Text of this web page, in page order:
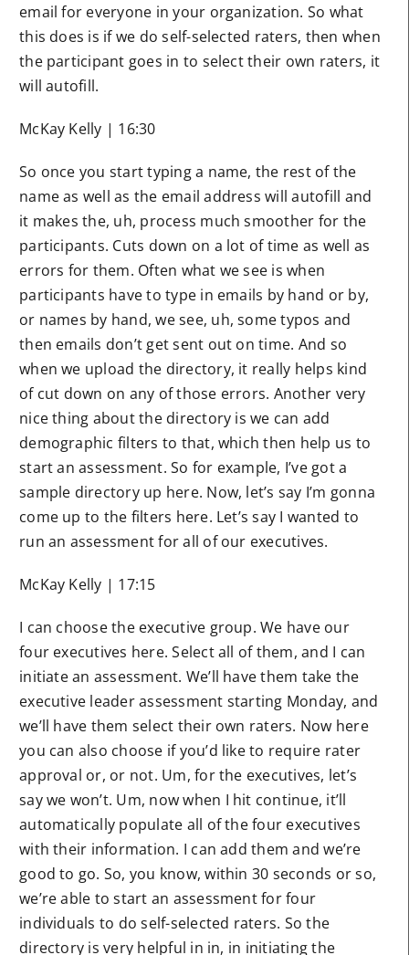
email for everyone in your organization. So what
this does is if we do self-selected raters, then when
the participant goes in to select their own raters, it
will autofill.
McKay Kelly | 16:30
So once you start typing a name, the rest of the
name as well as the email address will autofill and
it makes the, uh, process much smoother for the
participants. Cuts down on a lot of time as well as
errors for them. Often what we see is when
participants have to type in emails by hand or by,
or names by hand, we see, uh, some typos and
then emails don’t get sent out on time. And so
when we upload the directory, it really helps kind
of cut down on any of those errors. Another very
nice thing about the directory is we can add
demographic filters to that, which then help us to
start an assessment. So for example, I’ve got a
sample directory up here. Now, let’s say I’m gonna
come up to the filters here. Let’s say I wanted to
run an assessment for all of our executives.
McKay Kelly | 17:15
I can choose the executive group. We have our
four executives here. Select all of them, and I can
initiate an assessment. We’ll have them take the
executive leader assessment starting Monday, and
we’ll have them select their own raters. Now here
you can also choose if you’d like to require rater
approval or, or not. Um, for the executives, let’s
say we won’t. Um, now when I hit continue, it’ll
automatically populate all of the four executives
with their information. I can add them and we’re
good to go. So, you know, within 30 seconds or so,
we’re able to start an assessment for four
individuals to do self-selected raters. So the
directory is very helpful in in, in initiating the